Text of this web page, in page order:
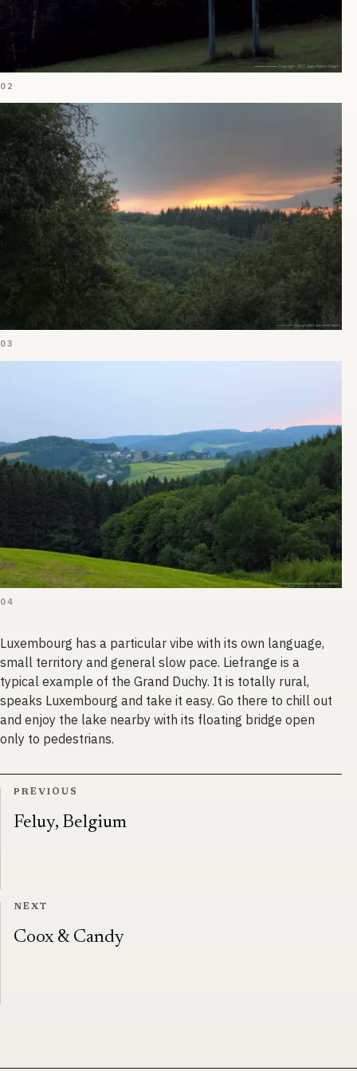
02
03
04
Luxembourg has a particular vibe with its own language,
small territory and general slow pace. Liefrange is a
typical example of the Grand Duchy. It is totally rural,
speaks Luxembourg and take it easy. Go there to chill out
and enjoy the lake nearby with its floating bridge open
only to pedestrians.
PREVIOUS
Feluy, Belgium
NEXT
Coox & Candy